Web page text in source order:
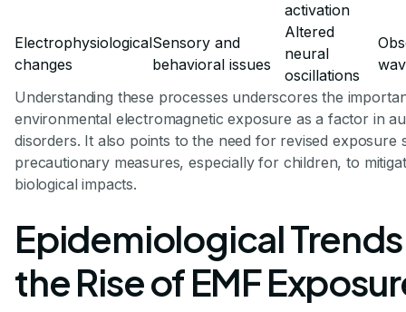
activation
Electrophysiological
changes
Sensory and
behavioral issues
Altered
neural
oscillations
Understanding these processes underscores the
environmental electromagnetic exposure as a factor in
disorders. It also points to the need for revised exposure
precautionary measures, especially for children, to
biological impacts.
Epidemiological
the Rise of EMF